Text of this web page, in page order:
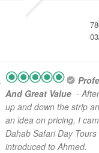
And Great Value -
up and down the strip
an idea on pricing, I
Dahab Safari Day
introduced to Ahmed.